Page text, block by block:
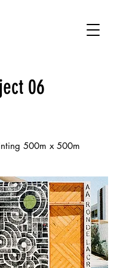
06
500m x 500m